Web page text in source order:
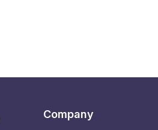
Company